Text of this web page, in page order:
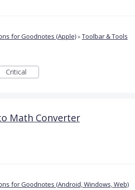
for Goodnotes (Apple)»Toolbar & Tools
Critical
Math Converter
for Goodnotes (Android, Windows, Web)